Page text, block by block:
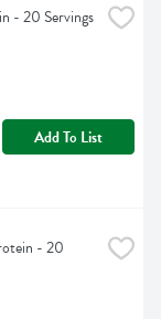
- 20 Servings
Add To List
- 20